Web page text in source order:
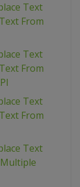
Text
From
Text
From
Text
From
Text
Multiple